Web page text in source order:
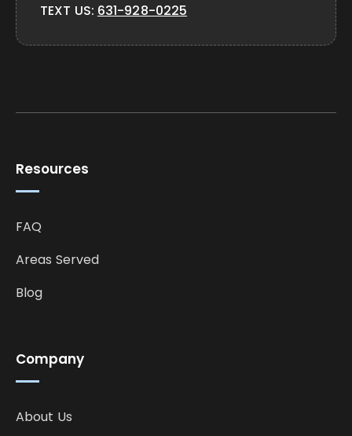
Company
About Us
Resources
FAQ
Areas Served
Blog
TEXT US: 631-928-0225